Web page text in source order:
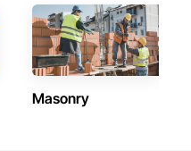
in professional flooring
finishes.
construction and
Masonry